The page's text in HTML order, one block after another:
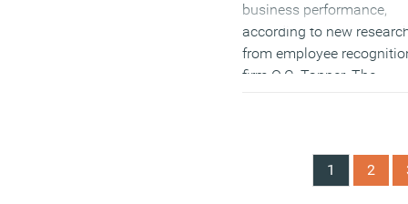
business performance,
according to new
from employee
firm O.C. Tanner. The
more than 5,700
across 17 countries,
1 2